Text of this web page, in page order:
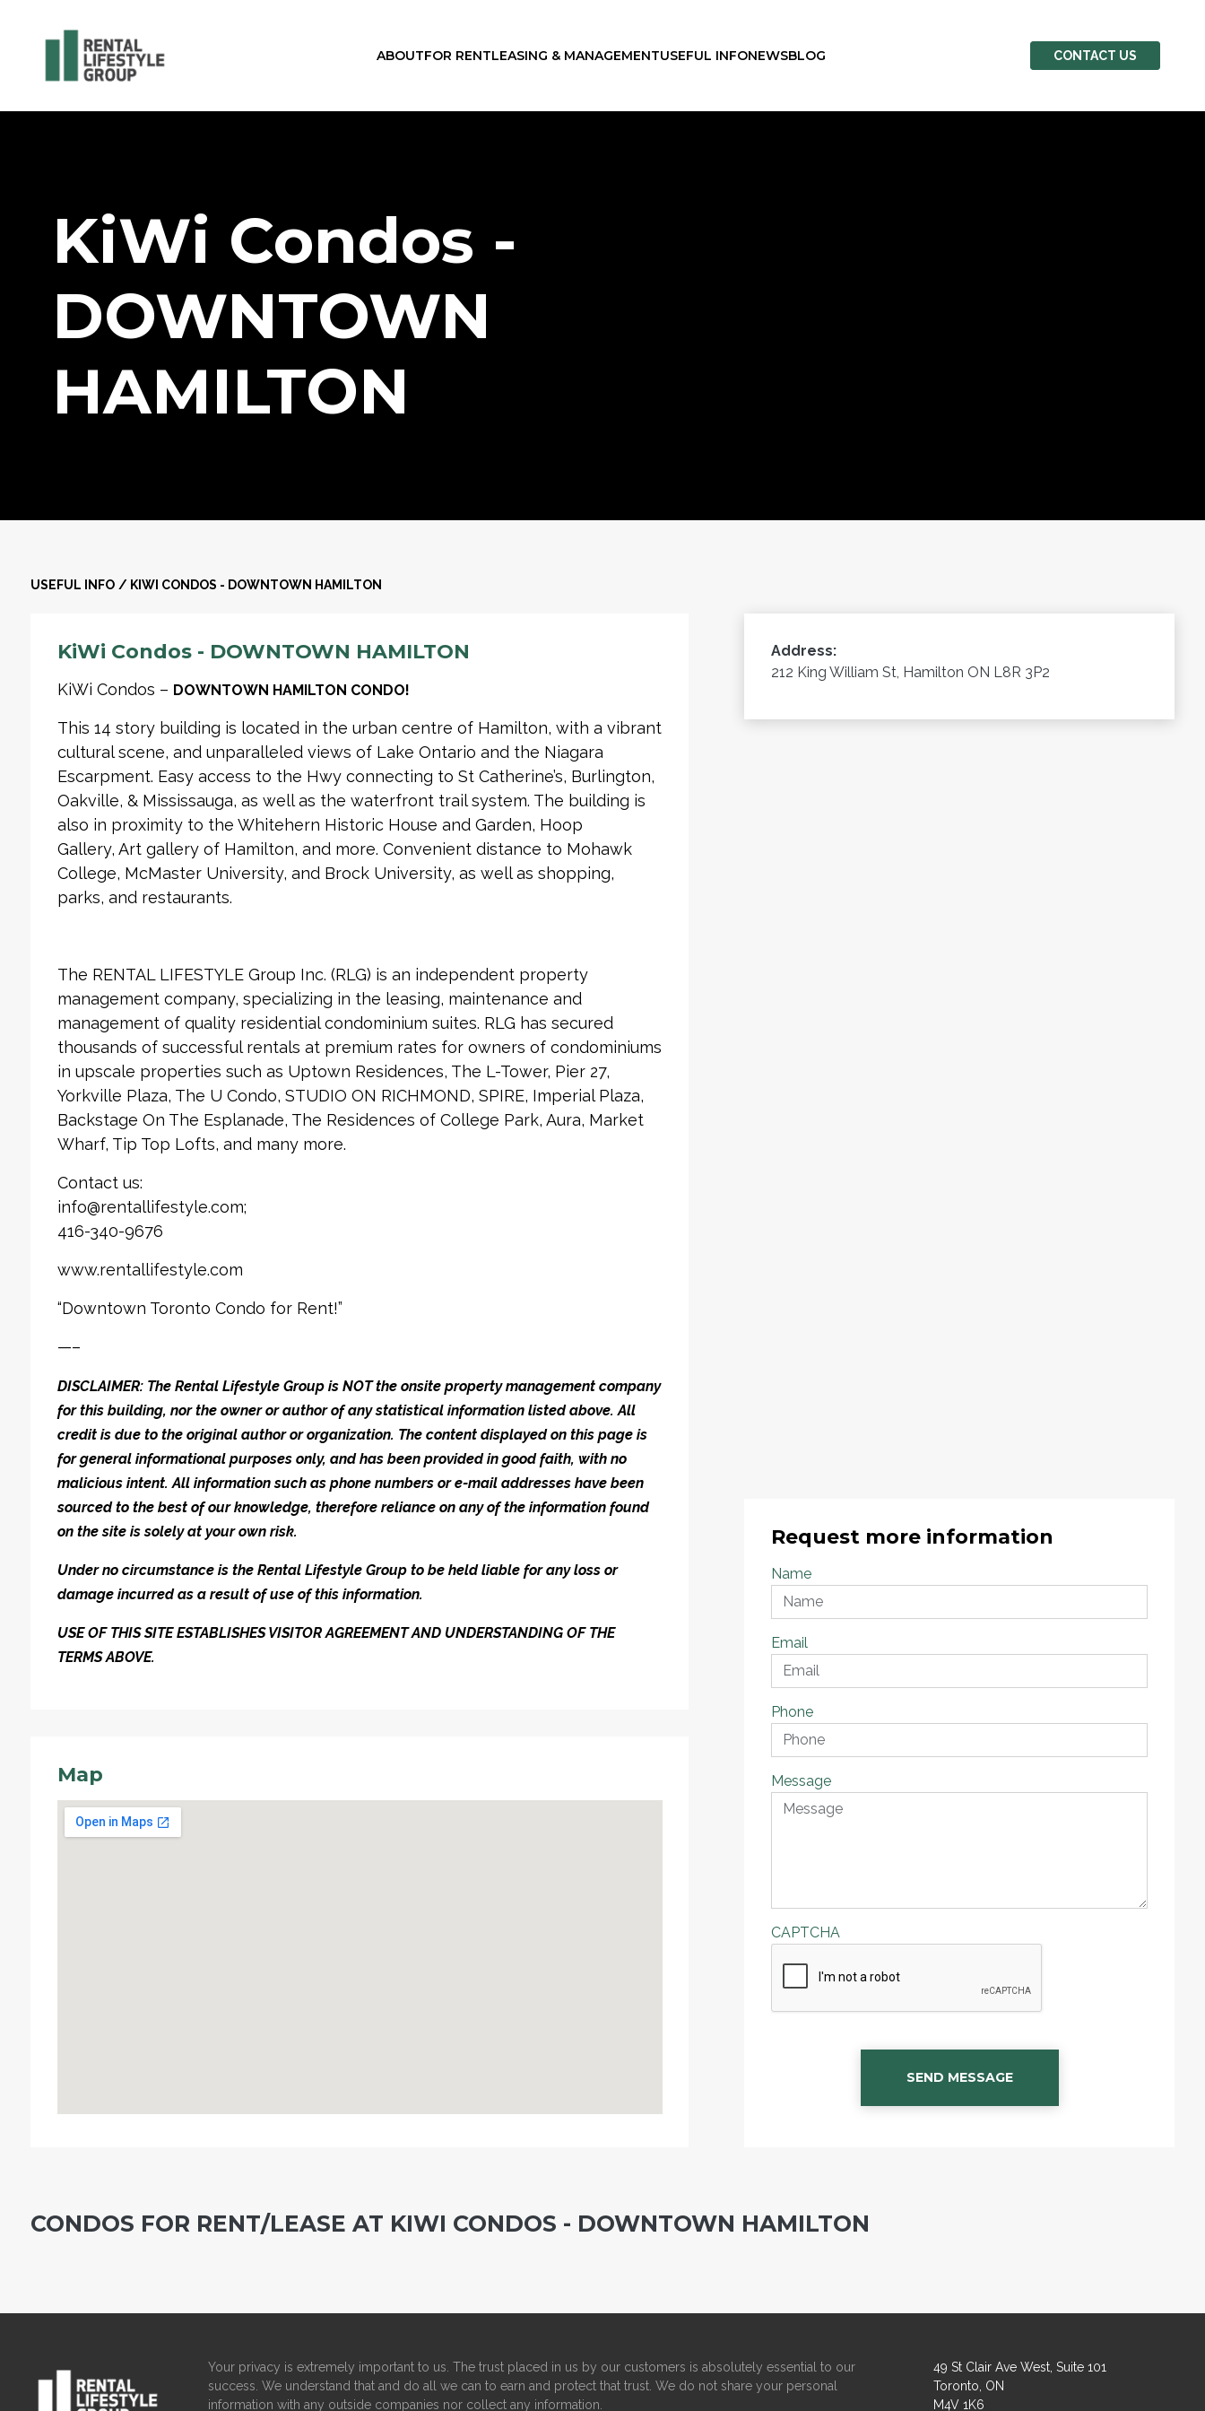
ABOUTFOR RENTLEASING & MANAGEMENTUSEFUL INFONEWSBLOG CONTACT US
KiWi Condos -
DOWNTOWN
HAMILTON
USEFUL INFO / KIWI CONDOS - DOWNTOWN HAMILTON
KiWi Condos - DOWNTOWN HAMILTON
KiWi Condos – DOWNTOWN HAMILTON CONDO!
This 14 story building is located in the urban centre of Hamilton, with a vibrant
cultural scene, and unparalleled views of Lake Ontario and the Niagara
Escarpment. Easy access to the Hwy connecting to St Catherine’s, Burlington,
Oakville, & Mississauga, as well as the waterfront trail system. The building is
also in proximity to the Whitehern Historic House and Garden, Hoop
Gallery, Art gallery of Hamilton, and more. Convenient distance to Mohawk
College, McMaster University, and Brock University, as well as shopping,
parks, and restaurants.
The RENTAL LIFESTYLE Group Inc. (RLG) is an independent property
management company, specializing in the leasing, maintenance and
management of quality residential condominium suites. RLG has secured
thousands of successful rentals at premium rates for owners of condominiums
in upscale properties such as Uptown Residences, The L-Tower, Pier 27,
Yorkville Plaza, The U Condo, STUDIO ON RICHMOND, SPIRE, Imperial Plaza,
Backstage On The Esplanade, The Residences of College Park, Aura, Market
Wharf, Tip Top Lofts, and many more.
Contact us:
info@rentallifestyle.com;
416-340-9676
www.rentallifestyle.com
“Downtown Toronto Condo for Rent!”
—–
DISCLAIMER: The Rental Lifestyle Group is NOT the onsite property management company
for this building, nor the owner or author of any statistical information listed above. All
credit is due to the original author or organization. The content displayed on this page is
for general informational purposes only, and has been provided in good faith, with no
malicious intent. All information such as phone numbers or e-mail addresses have been
sourced to the best of our knowledge, therefore reliance on any of the information found
on the site is solely at your own risk.
Under no circumstance is the Rental Lifestyle Group to be held liable for any loss or
damage incurred as a result of use of this information.
USE OF THIS SITE ESTABLISHES VISITOR AGREEMENT AND UNDERSTANDING OF THE
TERMS ABOVE.
Map
Address:
212 King William St, Hamilton ON L8R 3P2
Request more information
Name
Email
Phone
Message
CAPTCHA
SEND MESSAGE
CONDOS FOR RENT/LEASE AT KIWI CONDOS - DOWNTOWN HAMILTON
Your privacy is extremely important to us. The trust placed in us by our customers is absolutely essential to our
success. We understand that and do all we can to earn and protect that trust. We do not share your personal
information with any outside companies nor collect any information.
49 St Clair Ave West, Suite 101
Toronto, ON
M4V 1K6